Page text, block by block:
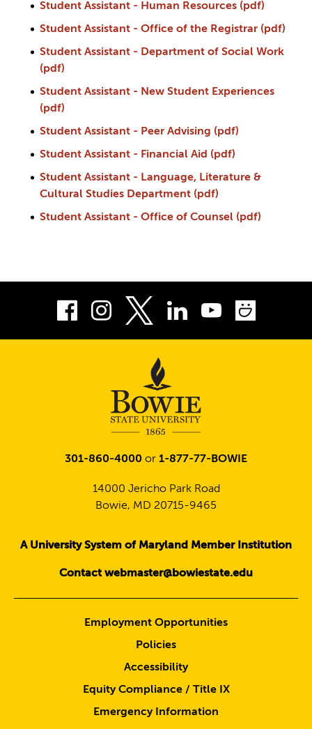
Student Assistant - Human Resources (pdf)
Student Assistant - Office of the Registrar (pdf)
Student Assistant - Department of Social Work
(pdf)
Student Assistant - New Student Experiences
(pdf)
Student Assistant - Peer Advising (pdf)
Student Assistant - Financial Aid (pdf)
Student Assistant - Language, Literature &
Cultural Studies Department (pdf)
Student Assistant - Office of Counsel (pdf)
Facebook
InstagramLinkedIn
Youtube
301-860-4000 or 1-877-77-BOWIE
14000 Jericho Park Road
Bowie, MD 20715-9465
A University System of Maryland Member Institution
Contact webmaster@bowiestate.edu
Employment Opportunities
Policies
Accessibility
Equity Compliance / Title IX
Emergency Information